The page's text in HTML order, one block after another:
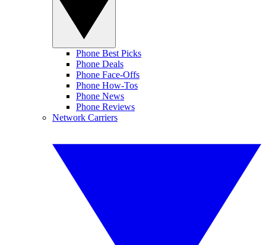
Phone Best Picks
Phone Deals
Phone Face-Offs
Phone How-Tos
Phone News
Phone Reviews
Network Carriers